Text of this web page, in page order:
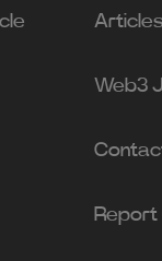
Articles
Web3
Report